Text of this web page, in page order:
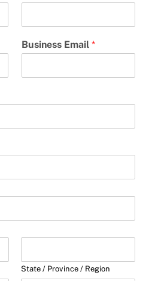
Business Email *
State / Province / Region